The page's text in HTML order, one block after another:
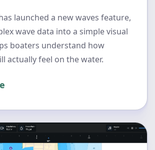
launched a new waves feature,
wave data into a simple visual
boaters understand how
actually feel on the water.